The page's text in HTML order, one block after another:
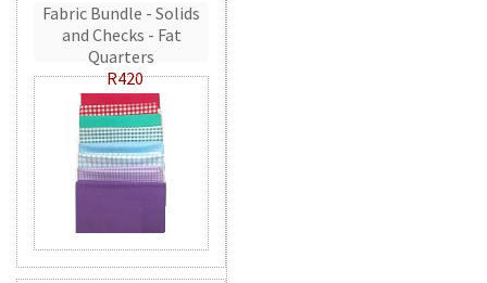
Fabric Bundle - Solids
and Checks - Fat
Quarters
R420